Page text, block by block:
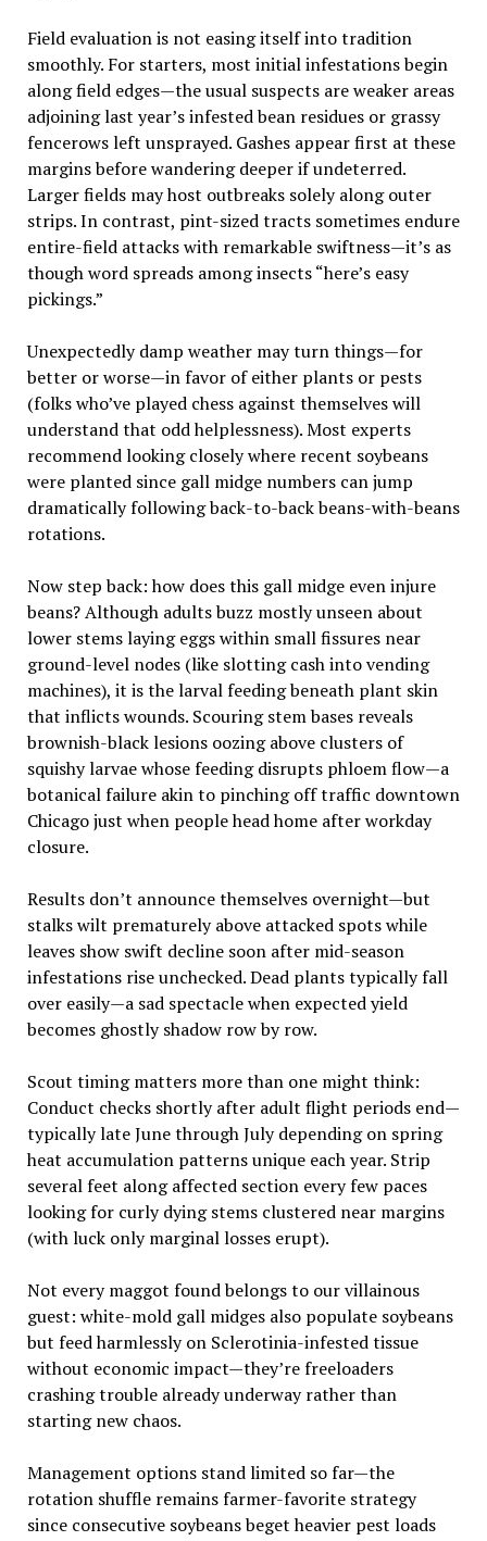
Field evaluation is not easing itself into tradition
smoothly. For starters, most initial infestations begin
along field edges—the usual suspects are weaker areas
adjoining last year’s infested bean residues or grassy
fencerows left unsprayed. Gashes appear first at these
margins before wandering deeper if undeterred.
Larger fields may host outbreaks solely along outer
strips. In contrast, pint-sized tracts sometimes endure
entire-field attacks with remarkable swiftness—it’s as
though word spreads among insects “here’s easy
pickings.”
Unexpectedly damp weather may turn things—for
better or worse—in favor of either plants or pests
(folks who’ve played chess against themselves will
understand that odd helplessness). Most experts
recommend looking closely where recent soybeans
were planted since gall midge numbers can jump
dramatically following back-to-back beans-with-beans
rotations.
Now step back: how does this gall midge even injure
beans? Although adults buzz mostly unseen about
lower stems laying eggs within small fissures near
ground-level nodes (like slotting cash into vending
machines), it is the larval feeding beneath plant skin
that inflicts wounds. Scouring stem bases reveals
brownish-black lesions oozing above clusters of
squishy larvae whose feeding disrupts phloem flow—a
botanical failure akin to pinching off traffic downtown
Chicago just when people head home after workday
closure.
Results don’t announce themselves overnight—but
stalks wilt prematurely above attacked spots while
leaves show swift decline soon after mid-season
infestations rise unchecked. Dead plants typically fall
over easily—a sad spectacle when expected yield
becomes ghostly shadow row by row.
Scout timing matters more than one might think:
Conduct checks shortly after adult flight periods end—
typically late June through July depending on spring
heat accumulation patterns unique each year. Strip
several feet along affected section every few paces
looking for curly dying stems clustered near margins
(with luck only marginal losses erupt).
Not every maggot found belongs to our villainous
guest: white-mold gall midges also populate soybeans
but feed harmlessly on Sclerotinia-infested tissue
without economic impact—they’re freeloaders
crashing trouble already underway rather than
starting new chaos.
Management options stand limited so far—the
rotation shuffle remains farmer-favorite strategy
since consecutive soybeans beget heavier pest loads